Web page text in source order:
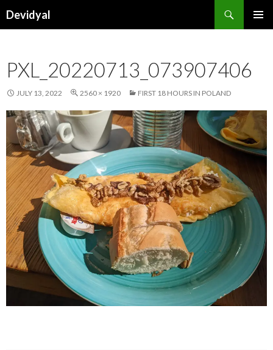
Devidyal
PXL_20220713_073907406
JULY 13, 2022 2560 × 1920 FIRST 18 HOURS IN POLAND